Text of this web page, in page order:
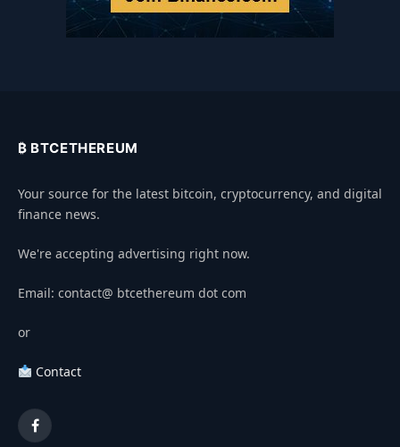
₿ BTCETHEREUM
Your source for the latest bitcoin, cryptocurrency, and digital
finance news.
We're accepting advertising right now.
Email: contact@ btcethereum dot com
or
Contact
Facebook